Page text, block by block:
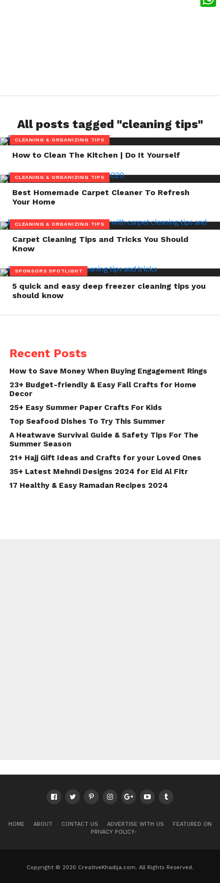
All posts tagged "cleaning tips"
CLEANING & ORGANIZING TIPS
How to Clean The Kitchen | Do It Yourself
CLEANING & ORGANIZING TIPS
Best Homemade Carpet Cleaner To Refresh
Your Home
CLEANING & ORGANIZING TIPS
Carpet Cleaning Tips and Tricks You Should
Know
SPONSORS SPOTLIGHT
5 quick and easy deep freezer cleaning tips you
should know
Recent Posts
How to Save Money When Buying Engagement Rings
23+ Budget-friendly & Easy Fall Crafts for Home
Decor
25+ Easy Summer Paper Crafts For Kids
Top Seafood Dishes To Try This Summer
A Heatwave Survival Guide & Safety Tips For The
Summer Season
21+ Hajj Gift Ideas and Crafts for your Loved Ones
35+ Latest Mehndi Designs 2024 for Eid Al Fitr
17 Healthy & Easy Ramadan Recipes 2024
HOME ABOUT CONTACT US ADVERTISE WITH US
FEATURED ON
PRIVACY POLICY-
Copyright © 2020 CreativeKhadija.com. All Rights Reserved.